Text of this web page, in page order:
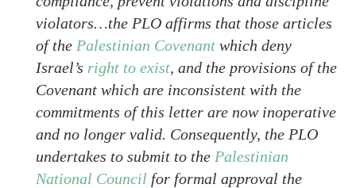
violators…the PLO affirms that those articles
of the Palestinian Covenant which deny
Israel’s right to exist, and the provisions of the
Covenant which are inconsistent with the
commitments of this letter are now inoperative
and no longer valid. Consequently, the PLO
undertakes to submit to the Palestinian
National Council for formal approval the